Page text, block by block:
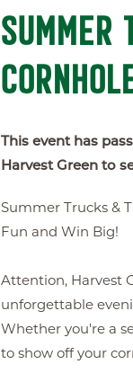
SUMMER
This event has
Harvest Green to
Summer Trucks &
Fun and Win Big!
Attention, Harvest
unforgettable
Whether you're a
to show off your